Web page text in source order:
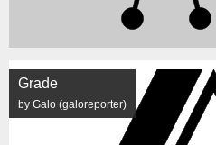
Grade
by Galo (galoreporter)